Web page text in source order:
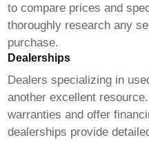
to compare prices and
thoroughly research any
purchase.
Dealerships
Dealers specializing in
another excellent
warranties and offer
dealerships provide